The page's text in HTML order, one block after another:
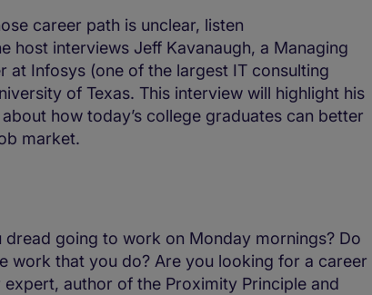
career path is unclear, listen
host interviews Jeff Kavanaugh, a Managing
at Infosys (one of the largest IT consulting
of Texas. This interview will highlight his
how today’s college graduates can better
market.
going to work on Monday mornings? Do
work that you do? Are you looking for a career
author of the Proximity Principle and